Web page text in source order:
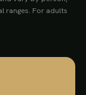
ranges. For adults